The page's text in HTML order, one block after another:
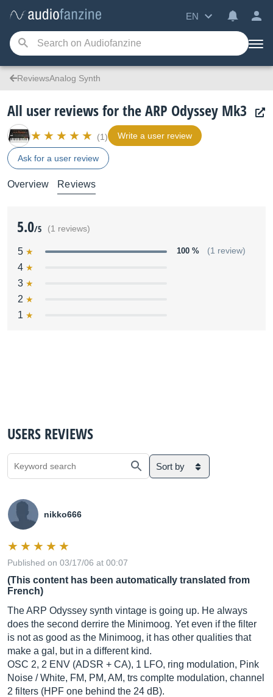
EN
ReviewsAnalog Synth
All user reviews for the ARP Odyssey Mk3
(1) Write a user review
Ask for a user review
Overview Reviews
5.0/5 (1 reviews)
5 100 % (1 review)
4
3
2
1
USERS REVIEWS
Sort by
nikko666
Published on 03/17/06 at 00:07
(This content has been automatically translated from
French)
The ARP Odyssey synth vintage is going up. He always
does the second derrire the Minimoog. Yet even if the filter
is not as good as the Minimoog, it has other qualities that
make a gal, but in a different kind.
OSC 2, 2 ENV (ADSR + CA), 1 LFO, ring modulation, Pink
Noise / White, FM, PM, AM, trs complte modulation, channel
2 filters (HPF one behind the 24 dB).